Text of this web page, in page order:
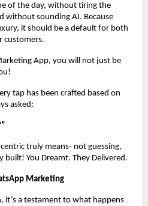
of the day, without tiring the
without sounding AI. Because
it should be a default for both
customers.
App, you will not just be
tap has been crafted based on
asked:
truly means- not guessing,
built! You Dreamt. They Delivered.
Marketing
it’s a testament to what happens